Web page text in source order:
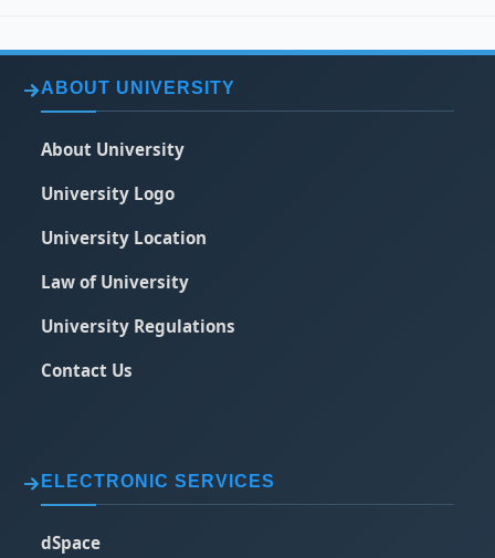
ABOUT UNIVERSITY
About University
University Logo
University Location
Law of University
University Regulations
Contact Us
ELECTRONIC SERVICES
dSpace